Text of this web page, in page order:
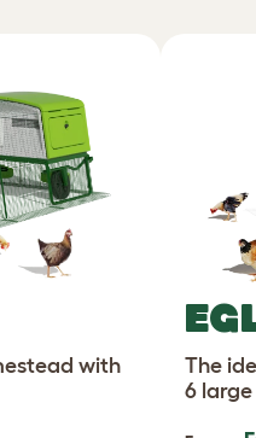
with
The
6